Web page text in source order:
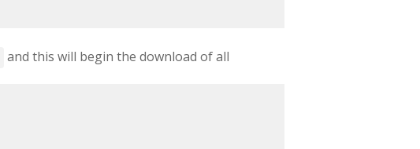
and this will begin the download of all